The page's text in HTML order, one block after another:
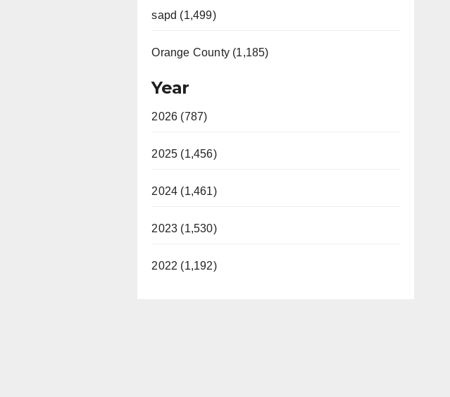
sapd (1,499)
Orange County (1,185)
Year
2026 (787)
2025 (1,456)
2024 (1,461)
2023 (1,530)
2022 (1,192)